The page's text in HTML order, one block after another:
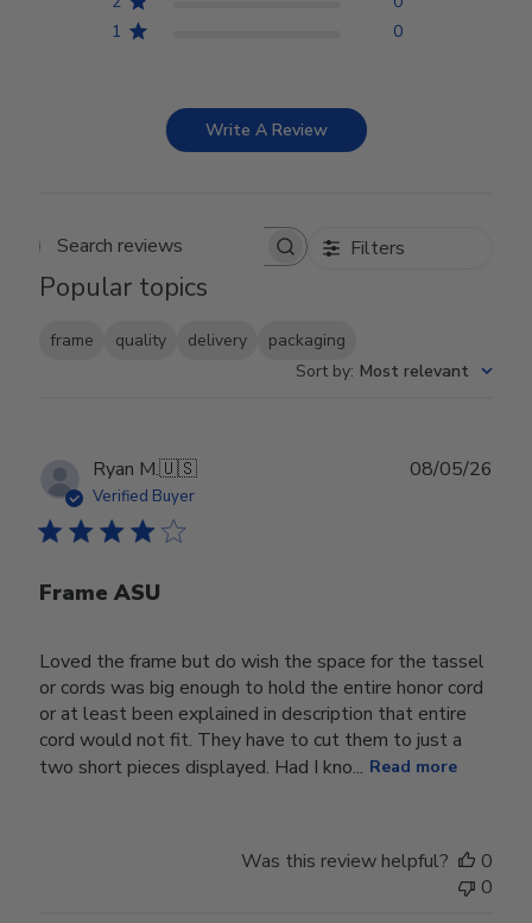
1
0
Write A Review
Search reviews Filters
Popular topics
frame quality delivery
packaging
Sort by: Most relevant
Ryan M.🇺🇸
Verified Buyer
Frame ASU
Loved the frame but do wish the space for the tassel
or cords was big enough to hold the entire honor cord
or at least been explained in description that entire
cord would not fit. They have to cut them to just a
two short pieces displayed. Had I kno... Read more
08/05/26
Was this review helpful?
0
0